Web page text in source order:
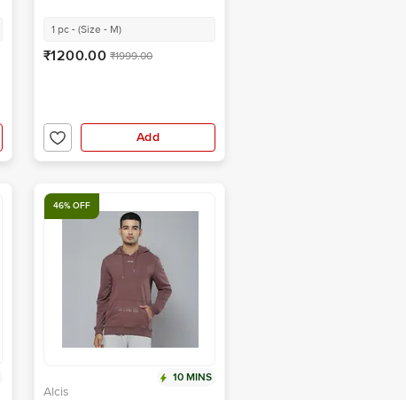
1 pc - (Size - M)
₹1200.00 ₹1999.00
Add
46% OFF
10 MINS
Alcis